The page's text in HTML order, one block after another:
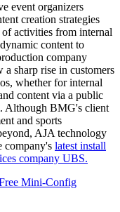
event organizers
creation strategies
activities from internal
content to
company
a sharp rise in customers
whether for internal
content via a public
Although BMG's client
and sports
AJA technology
company's latest install
company UBS.
Mini-Config